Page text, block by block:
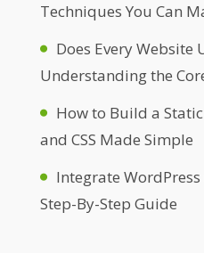
Techniques You Can
Does Every Website
Understanding the
How to Build a
and CSS Made Simple
Integrate
Step-By-Step Guide